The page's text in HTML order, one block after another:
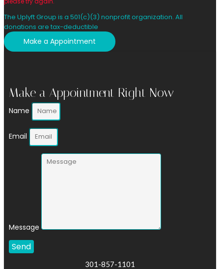
The Uplyft Group is a 501(c)(3) nonprofit organization. All
donations are tax-deductible
Make a Appointment
Make a Appointment Right Now
Name
Email
Message
Send
301-857-1101